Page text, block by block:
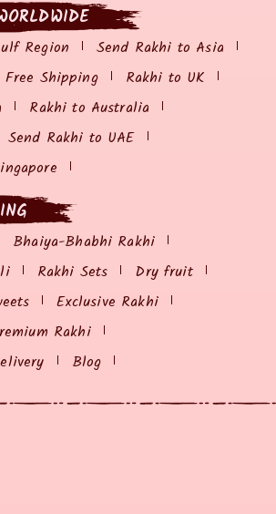
Region
Send Rakhi to Asia
Shipping
Rakhi to UK
Rakhi to Australia
Send Rakhi to UAE
Bhaiya-Bhabhi Rakhi
Rakhi Sets
Dry fruit
Exclusive Rakhi
Rakhi
Blog